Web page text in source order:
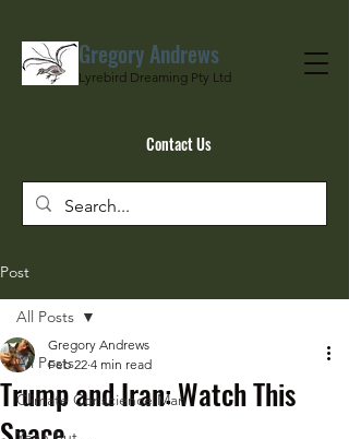
Gregory Andrews
Lyrebird Dreaming Pty Ltd
Contact Us
Post
All Posts
Climate Conscience Man
All Posts
Trump and Iran: Watch This
Gregory Andrews
Feb 22 4 min read